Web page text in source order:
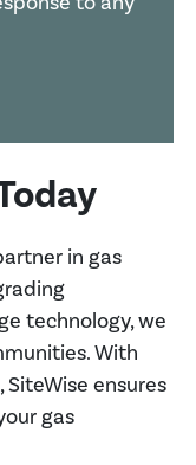
in gas
technology, we
With
, SiteWise ensures
gas